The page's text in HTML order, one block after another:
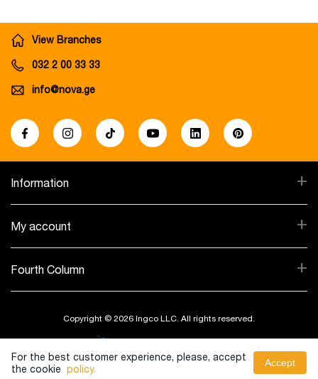
View Branches
032 2 00 33 33
info@nova.ge
+
Information
+
My account
+
Fourth Column
Copyright © 2026 Ingco LLC. All rights reserved.
For the best customer experience, please, accept
the cookie policy. Accept